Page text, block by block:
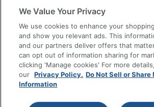
We Value Your Privacy
We use cookies to enhance your
and show you relevant ads. This
and our partners deliver offers that
can opt out of information sharing for
clicking 'Manage cookies' For more
our Privacy Policy. Do Not Sell or Share
Information